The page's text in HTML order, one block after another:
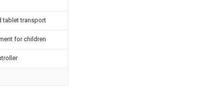
tablet transport
for children